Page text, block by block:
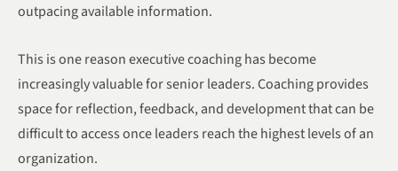
outpacing available information.
This is one reason executive coaching has become
increasingly valuable for senior leaders. Coaching provides
space for reflection, feedback, and development that can be
difficult to access once leaders reach the highest levels of an
organization.